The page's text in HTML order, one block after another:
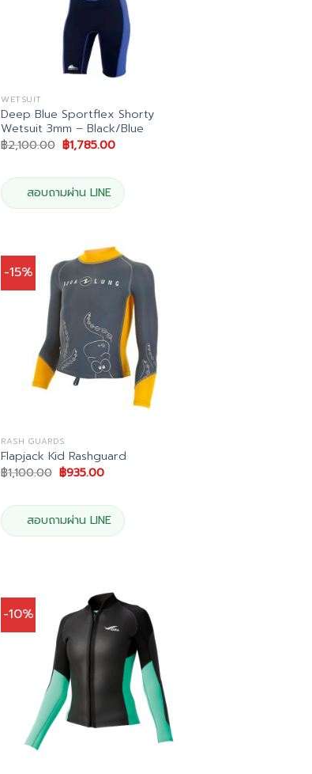
WETSUIT
Deep Blue Sportflex Shorty
Wetsuit 3mm – Black/Blue
฿2,100.00 Original
price
฿2,100.00.
฿1,785.00Current
฿1,785.00.
สอบถามผ่าน LINE
-15%
RASH GUARDS
Flapjack Kid Rashguard
฿1,100.00 Original
price
฿1,100.00.
฿935.00Current
฿935.00.
สอบถามผ่าน LINE
-10%